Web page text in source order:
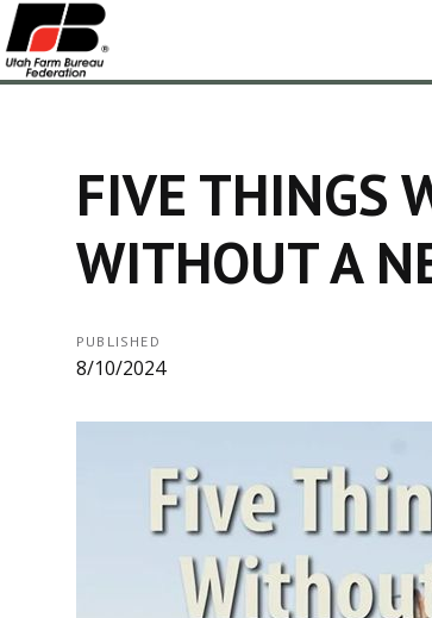
FIVE THINGS
WITHOUT A
PUBLISHED
8/10/2024